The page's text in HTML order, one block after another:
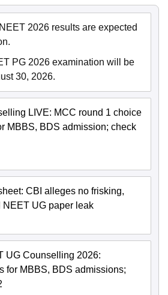
2026 results are expected
PG 2026 examination will be
30, 2026.
LIVE: MCC round 1 choice
MBBS, BDS admission; check
CBI alleges no frisking,
UG paper leak
UG Counselling 2026:
for MBBS, BDS admissions;